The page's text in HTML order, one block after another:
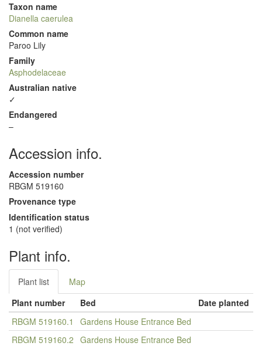
Taxon name
Dianella caerulea
Common name
Paroo Lily
Family
Asphodelaceae
Australian native
✓
Endangered
–
Accession info.
Accession number
RBGM 519160
Provenance type
Identification status
1 (not verified)
Plant info.
Plant list
Map
Plant number
Bed
Date planted
RBGM 519160.1
Gardens House Entrance Bed
RBGM 519160.2 Gardens House Entrance Bed